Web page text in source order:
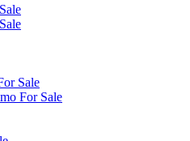
Sale
For Sale